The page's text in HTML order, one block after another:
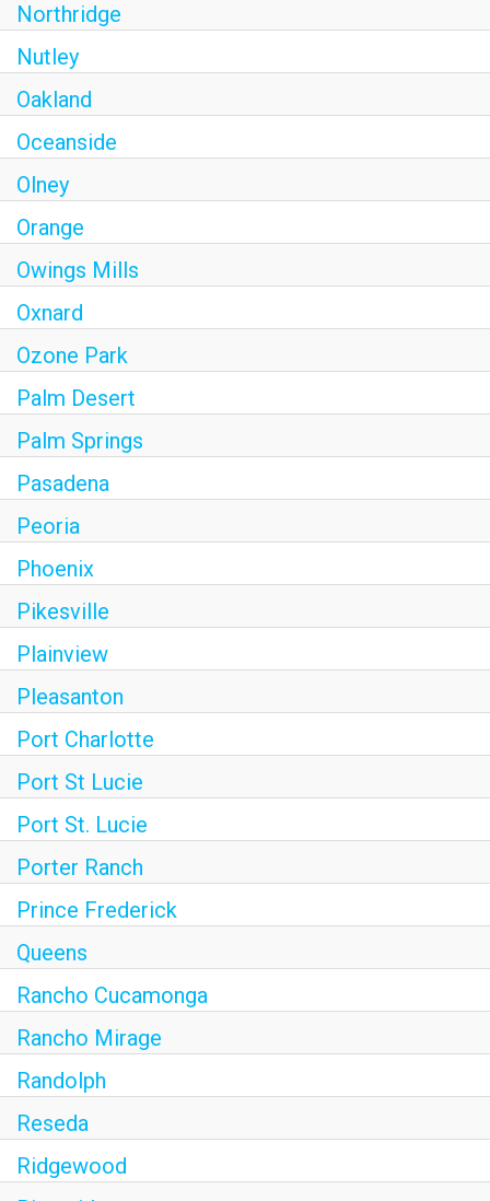
Northridge
Nutley
Oakland
Oceanside
Olney
Orange
Owings Mills
Oxnard
Ozone Park
Palm Desert
Palm Springs
Pasadena
Peoria
Phoenix
Pikesville
Plainview
Pleasanton
Port Charlotte
Port St Lucie
Port St. Lucie
Porter Ranch
Prince Frederick
Queens
Rancho Cucamonga
Rancho Mirage
Randolph
Reseda
Ridgewood